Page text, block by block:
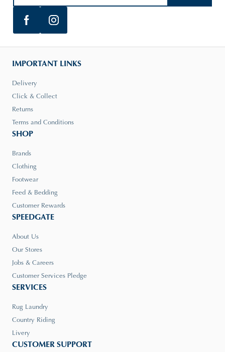
IMPORTANT LINKS
Delivery
Click & Collect
Returns
Terms and Conditions
SHOP
Brands
Clothing
Footwear
Feed & Bedding
Customer Rewards
SPEEDGATE
About Us
Our Stores
Jobs & Careers
Customer Services Pledge
SERVICES
Rug Laundry
Country Riding
Livery
CUSTOMER SUPPORT